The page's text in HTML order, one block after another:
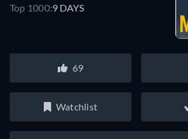
Top 1000:9 DAYS
69
Watchlist